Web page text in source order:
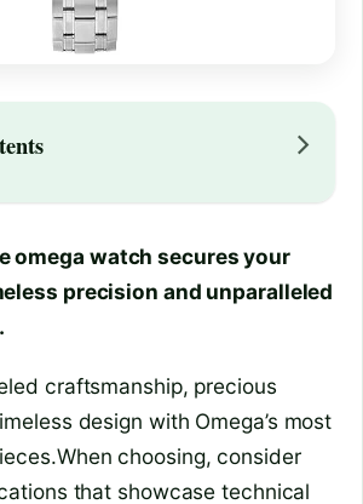
omega watch secures your
precision and unparalleled
craftsmanship, precious
design with Omega’s most
choosing, consider
that showcase technical